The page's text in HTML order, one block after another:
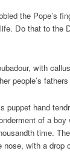
the Pope’s
Do that to the
with
people’s
puppet hand
of a
time.
nose, with a drop